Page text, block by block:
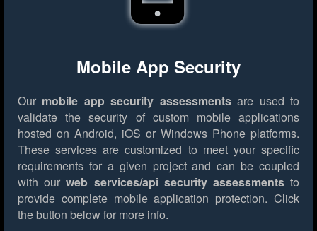
Mobile App Security
Our mobile app security assessmentsare used to
validate the security of custom mobile applications
hosted on Android, iOS or Windows Phone platforms.
These services are customized to meet your specific
requirements for a given project and can be coupled
with ourweb services/api security assessmentsto
provide complete mobile application protection. Click
the button below for more info.